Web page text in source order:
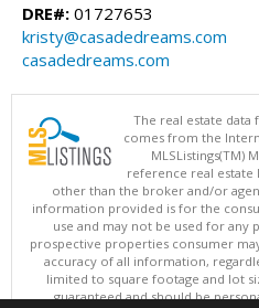
DRE#: 01727653
kristy@casadedreams.com
casadedreams.com
The real estate data
comes from the
MLSListings(TM)
reference real estate
other than the broker and/or
information provided is for the
use and may not be used for
prospective properties consumer
accuracy of all information,
limited to square footage and lot
guaranteed and should be